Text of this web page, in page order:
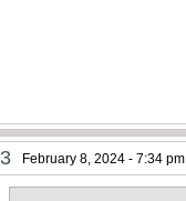
3 February 8, 2024 - 7:34 pm